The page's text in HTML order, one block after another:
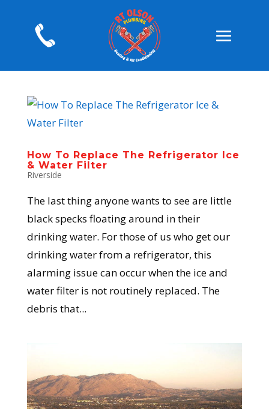
How To Replace The Refrigerator Ice
& Water Filter
Riverside
The last thing anyone wants to see are little
black specks floating around in their
drinking water. For those of us who get our
drinking water from a refrigerator, this
alarming issue can occur when the ice and
water filter is not routinely replaced. The
debris that...